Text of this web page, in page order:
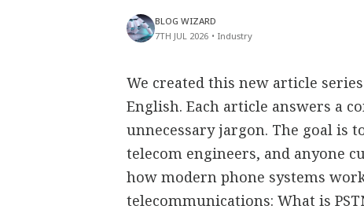
BLOG WIZARD
7TH JUL 2026 • Industry
We created this new article
English. Each article answers a
unnecessary jargon. The goal is
telecom engineers, and anyone
how modern phone systems
telecommunications: What is